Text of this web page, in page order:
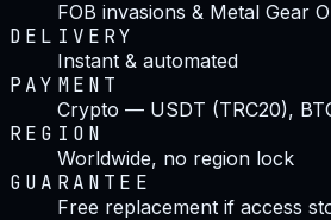
FOB invasions & Metal Gear
DELIVERY
Instant & automated
PAYMENT
Crypto — USDT (TRC20),
REGION
Worldwide, no region lock
GUARANTEE
Free replacement if access